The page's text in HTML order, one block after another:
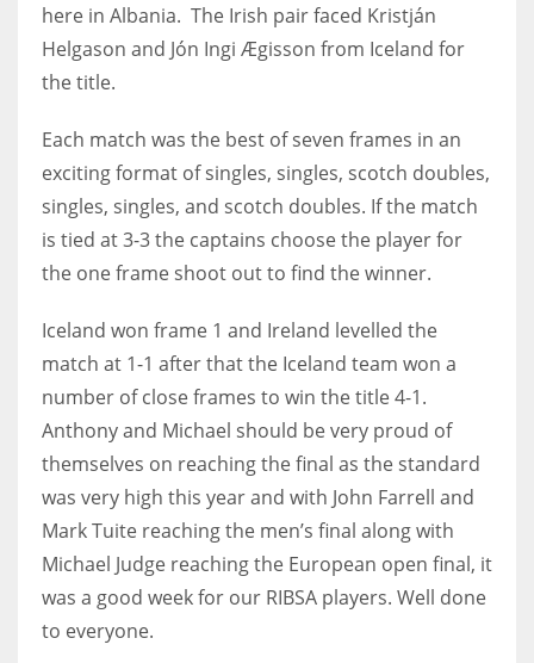
NYJ
3
ATL
24
here in Albania. The Irish pair faced Kristján
Helgason and Jón Ingi Ægisson from Iceland for
the title.
Each match was the best of seven frames in an
exciting format of singles, singles, scotch doubles,
singles, singles, and scotch doubles. If the match
is tied at 3-3 the captains choose the player for
the one frame shoot out to find the winner.
Iceland won frame 1 and Ireland levelled the
match at 1-1 after that the Iceland team won a
number of close frames to win the title 4-1.
Anthony and Michael should be very proud of
themselves on reaching the final as the standard
was very high this year and with John Farrell and
Mark Tuite reaching the men’s final along with
Michael Judge reaching the European open final, it
was a good week for our RIBSA players. Well done
to everyone.